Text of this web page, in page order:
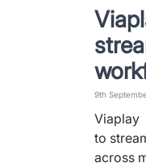
9th
Viaplay
to
across